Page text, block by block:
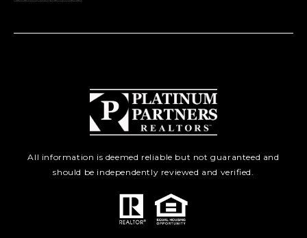
All information is deemed reliable but not guaranteed and
should be independently reviewed and verified.